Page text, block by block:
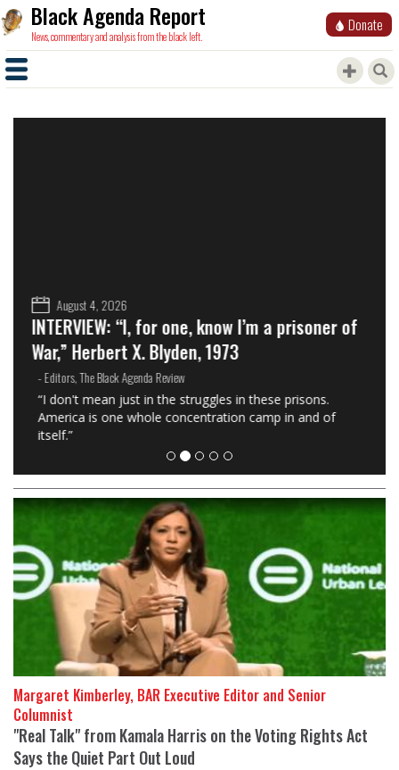
Black Agenda Report
News, commentary and analysis from the black left.
Donate
August 4, 2026
INTERVIEW: “I, for one, know I’m a prisoner of
War,” Herbert X. Blyden, 1973
- Editors, The Black Agenda Review
“I don't mean just in the struggles in these prisons.
America is one whole concentration camp in and of
itself.”
Margaret Kimberley, BAR Executive Editor and Senior
Columnist
"Real Talk" from Kamala Harris on the Voting Rights Act
Says the Quiet Part Out Loud